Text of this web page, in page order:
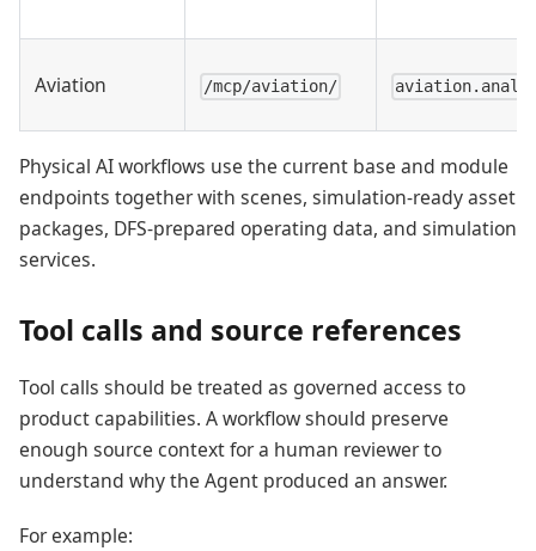
Aviation /mcp/aviation/
Physical AI workflows use the current base and module
endpoints together with scenes, simulation-ready asset
packages, DFS-prepared operating data, and simulation
services.
Tool calls and source references
Tool calls should be treated as governed access to
product capabilities. A workflow should preserve
enough source context for a human reviewer to
understand why the Agent produced an answer.
For example: